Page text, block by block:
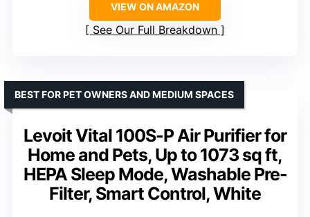
VIEW ON AMAZON
See Our Full Breakdown
Levoit Vital 100S-P Air Purifier for
Home and Pets, Up to 1073 sq ft,
HEPA Sleep Mode, Washable Pre-
Filter, Smart Control, White
BEST FOR PET OWNERS AND MEDIUM SPACES